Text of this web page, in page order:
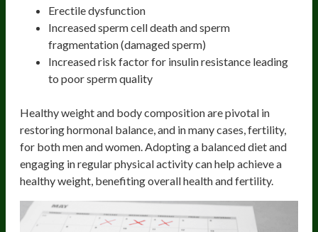
Erectile dysfunction
Increased sperm cell death and sperm
fragmentation (damaged sperm)
Increased risk factor for insulin resistance leading
to poor sperm quality
Healthy weight and body composition are pivotal in
restoring hormonal balance, and in many cases, fertility,
for both men and women. Adopting a balanced diet and
engaging in regular physical activity can help achieve a
healthy weight, benefiting overall health and fertility.